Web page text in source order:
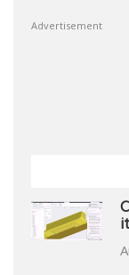
Advertisement